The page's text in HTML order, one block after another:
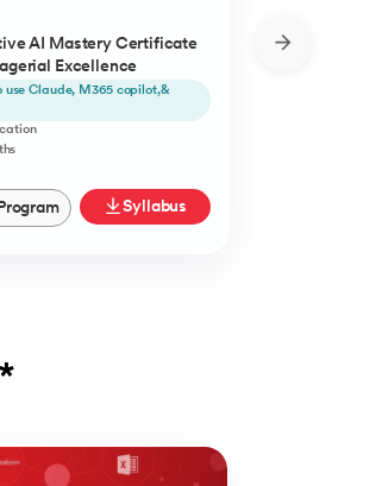
AI Mastery Certificate
Excellence
use Claude, M365 copilot,&
Syllabus
Generative